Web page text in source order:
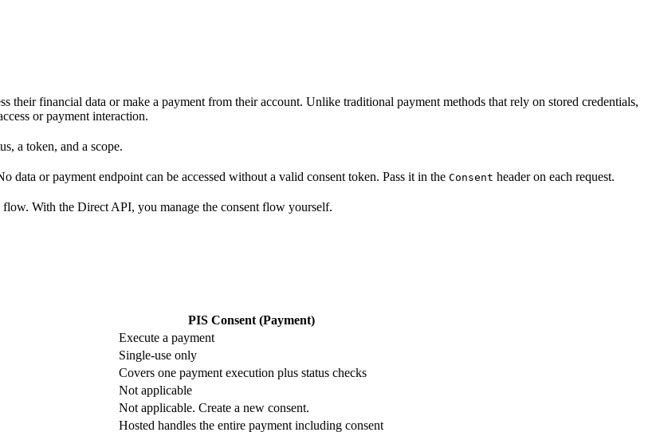
their financial data or make a payment from their account. Unlike traditional payment methods that rely on stored credentials,
or payment interaction.
a token, and a scope.
data or payment endpoint can be accessed without a valid consent token. Pass it in the Consent header on each request.
With the Direct API, you manage the consent flow yourself.
PIS Consent (Payment)
Execute a payment
Single-use only
Covers one payment execution plus status checks
Not applicable
Not applicable. Create a new consent.
Hosted handles the entire payment including consent